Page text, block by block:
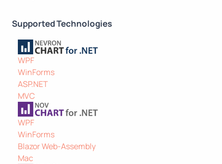
Supported Technologies
WPF
WinForms
ASP.NET
MVC
WPF
WinForms
Blazor Web-Assembly
Mac